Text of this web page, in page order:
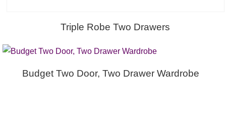
Triple Robe Two Drawers
Budget Two Door, Two Drawer Wardrobe